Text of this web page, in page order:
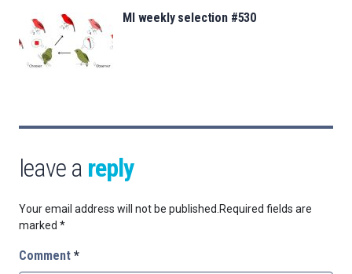
MI weekly selection #530
leave a reply
Your email address will not be published. Required fields are
marked *
Comment *